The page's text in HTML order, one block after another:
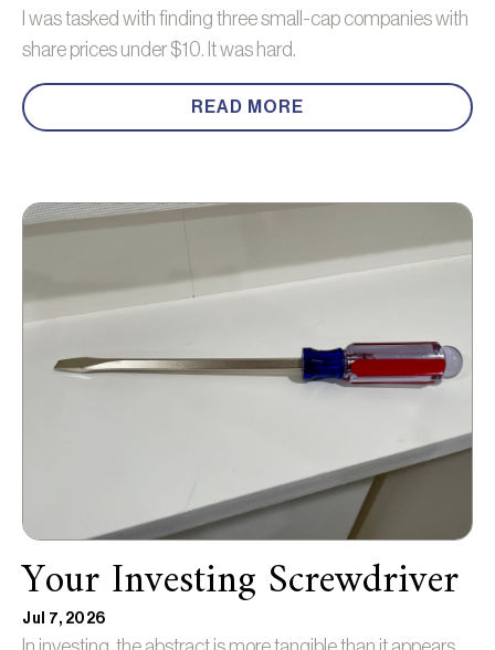
I was tasked with finding three small-cap companies with
share prices under $10. It was hard.
READ MORE
Your Investing Screwdriver
Jul 7, 2026